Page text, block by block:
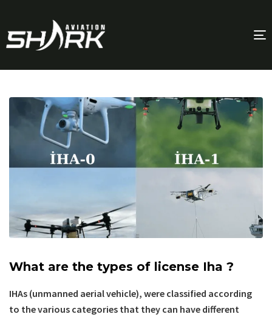
What are the types of license Iha ?
IHAs (unmanned aerial vehicle), were classified according
to the various categories that they can have different